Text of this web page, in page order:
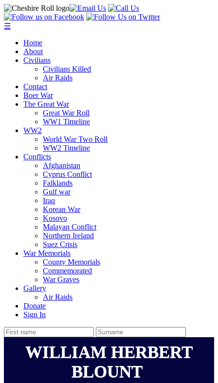
☰
Home
About
Civilians
Civilians Killed
Air Raids
Contact
Boer War
The Great War
Great War Roll
WW1 Timeline
WW2
World War Two Roll
WW2 Timeline
Conflicts
Afghanistan
Cyprus Conflict
Falklands
Gulf war
Iraq
Korean War
Kosovo
Malayan Conflict
Northern Ireland
Suez Crisis
War Memorials
County Memorials
Commemorated
War Graves
Gallery
Air Raids
Donate
Sign In
WILLIAM HERBERT
BLOUNT